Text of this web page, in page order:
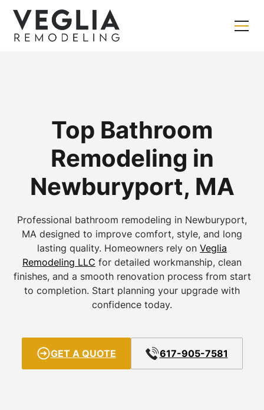
Top Bathroom
Remodeling in
Newburyport, MA
Professional bathroom remodeling in Newburyport,
MA designed to improve comfort, style, and long
lasting quality. Homeowners rely on Veglia
Remodeling LLC for detailed workmanship, clean
finishes, and a smooth renovation process from start
to completion. Start planning your upgrade with
confidence today.
GET A QUOTE 617-905-7581